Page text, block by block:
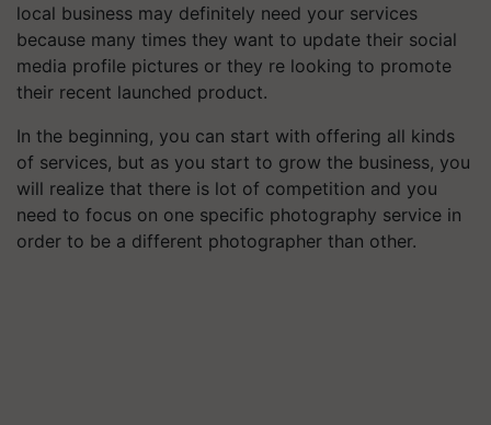
local business may definitely need your services
because many times they want to update their social
media profile pictures or they re looking to promote
their recent launched product.
In the beginning, you can start with offering all kinds
of services, but as you start to grow the business, you
will realize that there is lot of competition and you
need to focus on one specific photography service in
order to be a different photographer than other.